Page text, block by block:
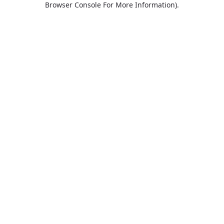
Browser Console For More Information).